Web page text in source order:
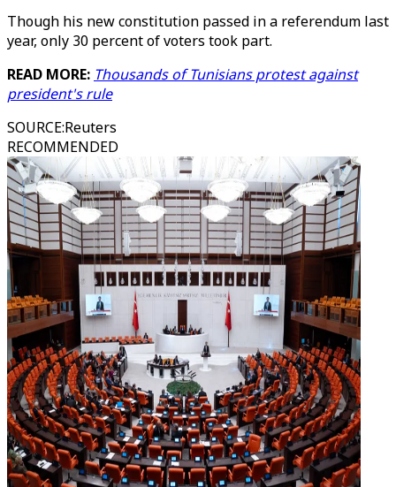
Though his new constitution passed in a referendum last
year, only 30 percent of voters took part.
READ MORE: Thousands of Tunisians protest against
president's rule
SOURCE:Reuters
RECOMMENDED